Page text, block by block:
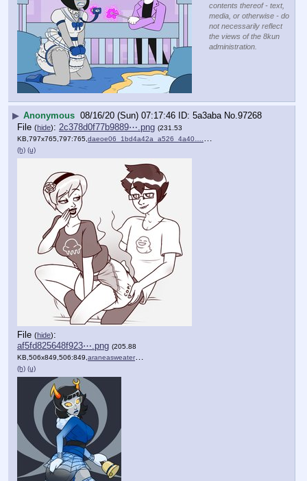
contents thereof - text,
media, or otherwise - do
not necessarily reflect
the views of the 8kun
administration.
▶ Anonymous 08/16/20 (Sun) 07:17:46 5a3aba No. 97268
File (hide): 2c378d0f77b9889⋯.png (231.53
KB,797x765,797:765,daeoe06_1bd4a42a_a526_4a40….png
(h) (u)
File (hide):
af5fd825648f923⋯.png (205.88
KB,506x849,506:849,araneasweaterfinishedmessy….png
(h) (u)